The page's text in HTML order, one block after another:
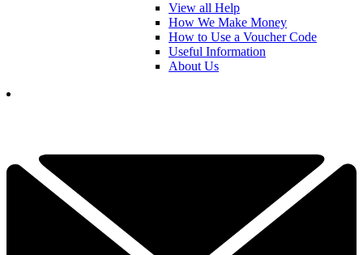
View all Help
How We Make Money
How to Use a Voucher Code
Useful Information
About Us